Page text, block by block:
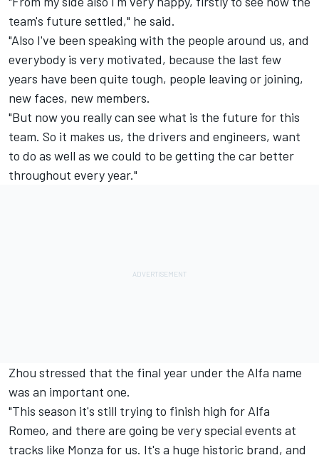
team's future settled," he said.
"Also I've been speaking with the people around us, and
everybody is very motivated, because the last few
years have been quite tough, people leaving or joining,
new faces, new members.
"But now you really can see what is the future for this
team. So it makes us, the drivers and engineers, want
to do as well as we could to be getting the car better
throughout every year."
Zhou stressed that the final year under the Alfa name
was an important one.
"This season it's still trying to finish high for Alfa
Romeo, and there are going be very special events at
tracks like Monza for us. It's a huge historic brand, and